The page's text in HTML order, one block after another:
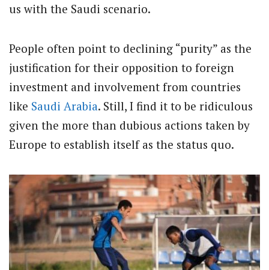
us with the Saudi scenario.
People often point to declining “purity” as the
justification for their opposition to foreign
investment and involvement from countries
like Saudi Arabia. Still, I find it to be ridiculous
given the more than dubious actions taken by
Europe to establish itself as the status quo.